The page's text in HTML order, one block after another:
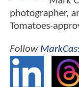
photographer,
Tomatoes-
Follow